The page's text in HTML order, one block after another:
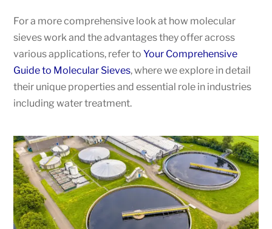
For a more comprehensive look at how molecular
sieves work and the advantages they offer across
various applications, refer toYour Comprehensive
Guide to Molecular Sieves, where we explore in detail
their unique properties and essential role in industries
including water treatment.